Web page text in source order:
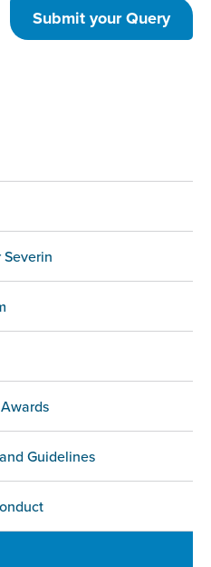
Submit your Query
Guidelines